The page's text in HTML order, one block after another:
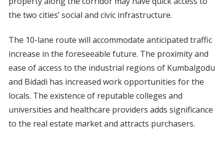
the two cities’ social and civic infrastructure.
The 10-lane route will accommodate anticipated traffic
increase in the foreseeable future. The proximity and
ease of access to the industrial regions of Kumbalgodu
and Bidadi has increased work opportunities for the
locals. The existence of reputable colleges and
universities and healthcare providers adds significance
to the real estate market and attracts purchasers.